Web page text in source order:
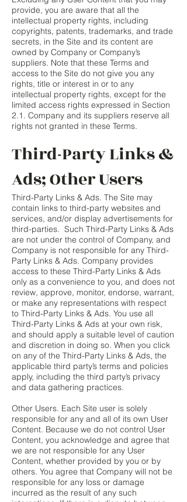
provide, you are aware that all the
intellectual property rights, including
copyrights, patents, trademarks, and trade
secrets, in the Site and its content are
owned by Company or Company’s
suppliers. Note that these Terms and
access to the Site do not give you any
rights, title or interest in or to any
intellectual property rights, except for the
limited access rights expressed in Section
2.1. Company and its suppliers reserve all
rights not granted in these Terms.
Third-Party Links &
Ads; Other Users
Third-Party Links & Ads. The Site may
contain links to third-party websites and
services, and/or display advertisements for
third-parties. Such Third-Party Links & Ads
are not under the control of Company, and
Company is not responsible for any Third-
Party Links & Ads. Company provides
access to these Third-Party Links & Ads
only as a convenience to you, and does not
review, approve, monitor, endorse, warrant,
or make any representations with respect
to Third-Party Links & Ads. You use all
Third-Party Links & Ads at your own risk,
and should apply a suitable level of caution
and discretion in doing so. When you click
on any of the Third-Party Links & Ads, the
applicable third party’s terms and policies
apply, including the third party’s privacy
and data gathering practices.
Other Users. Each Site user is solely
responsible for any and all of its own User
Content. Because we do not control User
Content, you acknowledge and agree that
we are not responsible for any User
Content, whether provided by you or by
others. You agree that Company will not be
responsible for any loss or damage
incurred as the result of any such